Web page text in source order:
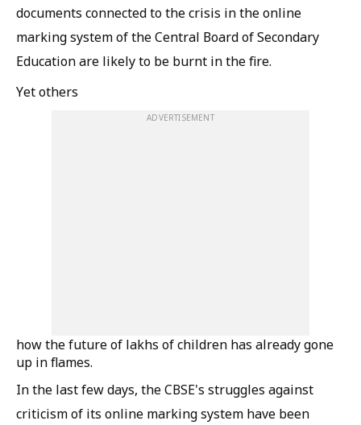
documents connected to the crisis in the online
marking system of the Central Board of Secondary
Education are likely to be burnt in the fire.
Yet others
ADVERTISEMENT
how the future of lakhs of children has already gone
up in flames.
In the last few days, the CBSE's struggles against
criticism of its online marking system have been